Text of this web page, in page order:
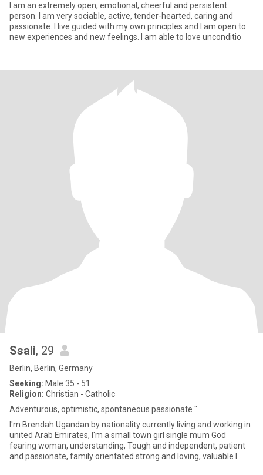
I am an extremely open, emotional, cheerful and persistent
person. I am very sociable, active, tender-hearted, caring and
passionate. I live guided with my own principles and I am open to
new experiences and new feelings. I am able to love unconditio
Ssali, 29
Berlin, Berlin, Germany
Seeking: Male 35 - 51
Religion: Christian - Catholic
Adventurous, optimistic, spontaneous passionate ".
I'm Brendah Ugandan by nationality currently living and working in
united Arab Emirates, l'm a small town girl single mum God
fearing woman, understanding, Tough and independent, patient
and passionate, family orientated strong and loving, valuable l